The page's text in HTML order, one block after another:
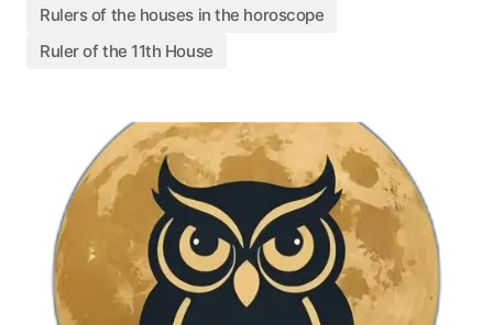
Rulers of the houses in the horoscope
Ruler of the 11th House